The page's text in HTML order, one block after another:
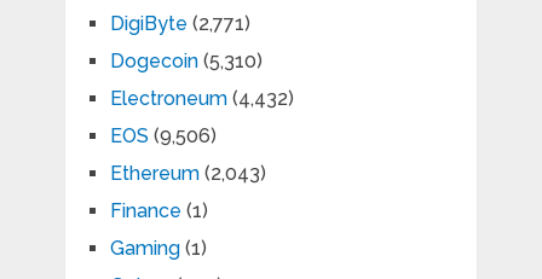
DigiByte (2,771)
Dogecoin(5,310)
Electroneum(4,432)
EOS (9,506)
Ethereum(2,043)
Finance (1)
Gaming(1)